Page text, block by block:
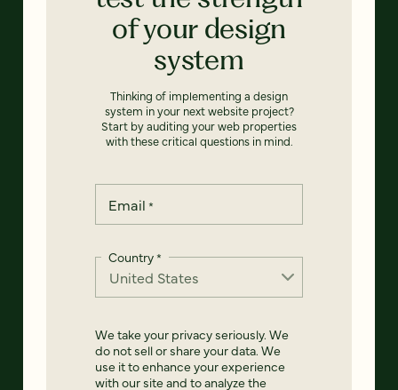
of your design
system
Thinking of implementing a design
system in your next website project?
Start by auditing your web properties
with these critical questions in mind.
Email *
Country*
We take your privacy seriously. We
do not sell or share your data. We
use it to enhance your experience
with our site and to analyze the